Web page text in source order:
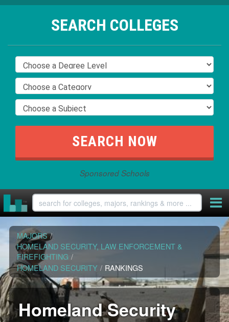
SEARCH COLLEGES
Sponsored Schools
MAJORS /
HOMELAND SECURITY, LAW ENFORCEMENT &
FIREFIGHTING /
HOMELAND SECURITY / RANKINGS
Homeland Security